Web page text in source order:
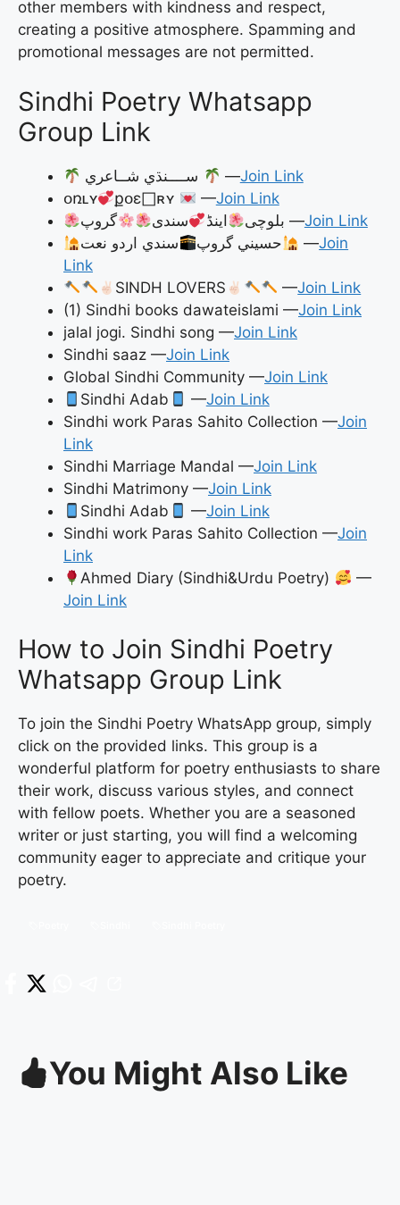
other members with kindness and respect,
creating a positive atmosphere. Spamming and
promotional messages are not permitted.
Sindhi Poetry Whatsapp
Group Link
—Join Link
օռʟʏ
քօɛ𐀀ʀʏ —Join Link
بلوچی
اینڈ سندی گروپ —Join Link
حسيني گروپ
سندي اردو نعت —Join
Link
SINDH LOVERS
—Join Link
(1) Sindhi books dawateislami —Join Link
jalal jogi. Sindhi song —Join Link
Sindhi saaz —Join Link
Global Sindhi Community —Join Link
Sindhi Adab
—Join Link
Sindhi work Paras Sahito Collection —Join
Link
Sindhi Marriage Mandal —Join Link
Sindhi Matrimony —Join Link
Sindhi Adab
—Join Link
Sindhi work Paras Sahito Collection —Join
Link
Ahmed Diary (Sindhi&Urdu Poetry)
—
Join Link
How to Join Sindhi Poetry
Whatsapp Group Link
To join the Sindhi Poetry WhatsApp group, simply
click on the provided links. This group is a
wonderful platform for poetry enthusiasts to share
their work, discuss various styles, and connect
with fellow poets. Whether you are a seasoned
writer or just starting, you will find a welcoming
community eager to appreciate and critique your
poetry.
You Might Also Like